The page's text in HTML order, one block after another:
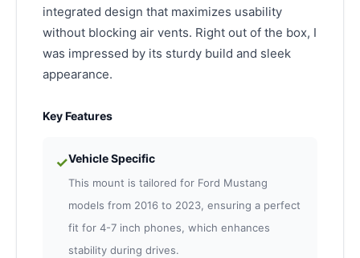
integrated design that maximizes usability
without blocking air vents. Right out of the box, I
was impressed by its sturdy build and sleek
appearance.
Key Features
✓Vehicle Specific
This mount is tailored for Ford Mustang
models from 2016 to 2023, ensuring a perfect
fit for 4-7 inch phones, which enhances
stability during drives.